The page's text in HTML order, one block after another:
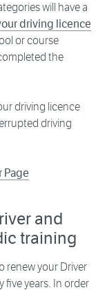
will have a
driving licence
or course
the
driving licence
driving
Page
and
training
renew your Driver
five years. In order